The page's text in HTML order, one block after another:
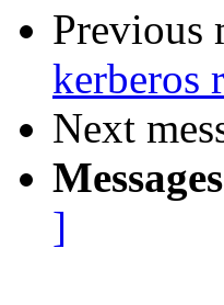
Previous
kerberos
Next
]